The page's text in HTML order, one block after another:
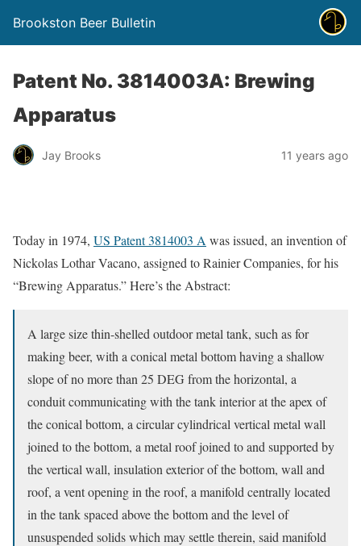
Brookston Beer Bulletin
Patent No. 3814003A: Brewing
Apparatus
Jay Brooks 11 years ago
Today in 1974, US Patent 3814003 A was issued, an invention of
Nickolas Lothar Vacano, assigned to Rainier Companies, for his
“Brewing Apparatus.” Here’s the Abstract:
A large size thin-shelled outdoor metal tank, such as for
making beer, with a conical metal bottom having a shallow
slope of no more than 25 DEG from the horizontal, a
conduit communicating with the tank interior at the apex of
the conical bottom, a circular cylindrical vertical metal wall
joined to the bottom, a metal roof joined to and supported by
the vertical wall, insulation exterior of the bottom, wall and
roof, a vent opening in the roof, a manifold centrally located
in the tank spaced above the bottom and the level of
unsuspended solids which may settle therein, said manifold